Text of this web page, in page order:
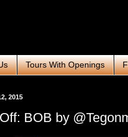
Tours With Openings
2015
BOB by